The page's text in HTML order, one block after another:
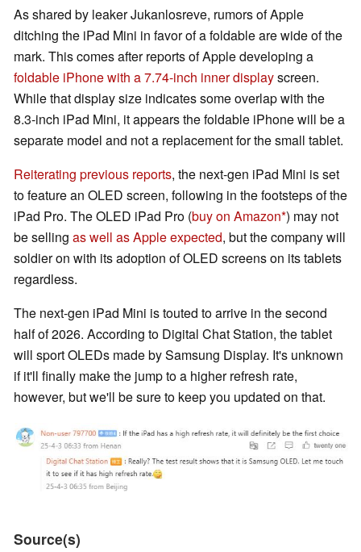
As shared by leaker Jukanlosreve, rumors of Apple
ditching the iPad Mini in favor of a foldable are wide of the
mark. This comes after reports of Apple developing a
foldable iPhone with a 7.74-inch inner displayscreen.
While that display size indicates some overlap with the
8.3-inch iPad Mini, it appears the foldable iPhone will be a
separate model and not a replacement for the small tablet.
Reiterating previous reports, the next-gen iPad Mini is set
to feature an OLED screen, following in the footsteps of the
iPad Pro. The OLED iPad Pro (buy on Amazon ) may not
be selling as well as Apple expected, but the company will
soldier on with its adoption of OLED screens on its tablets
regardless.
The next-gen iPad Mini is touted to arrive in the second
half of 2026. According to Digital Chat Station, the tablet
will sport OLEDs made by Samsung Display. It's unknown
if it'll finally make the jump to a higher refresh rate,
however, but we'll be sure to keep you updated on that.
Source(s)